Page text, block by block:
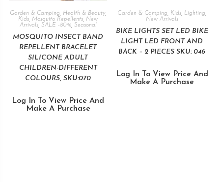
Garden & Camping Health & Beauty,
Kids Mosquito Repellents New
Arrivals, SALE -80%, Seasonal
MOSQUITO INSECT BAND
REPELLENT BRACELET
SILICONE ADULT
CHILDREN-DIFFERENT
COLOURS, SKU:070
Log In To View Price And
Make A Purchase
Garden & Camping Kids Lighting
New Arrivals
BIKE LIGHTS SET LED BIKE
LIGHT LED FRONT AND
BACK – 2 PIECES SKU: 046
Log In To View Price And
Make A Purchase